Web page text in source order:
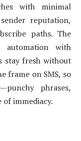
with minimal
reputation,
paths. The
automation with
stay fresh without
frame on SMS, so
phrases,
of immediacy.